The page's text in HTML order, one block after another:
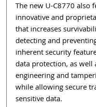
The new U-C8770 also
innovative and
that increases
detecting and
inherent security
data protection, as well
engineering and
while allowing secure
sensitive data.